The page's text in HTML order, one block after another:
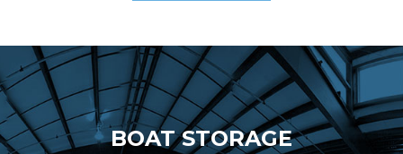
BOAT STORAGE